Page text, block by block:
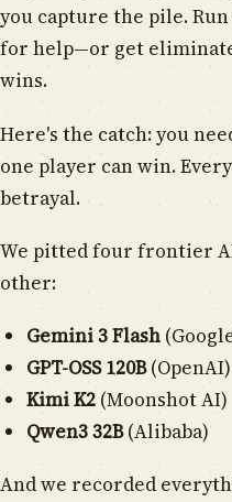
you capture the pile.
for help—or get
wins.
Here's the catch: you
one player can win.
betrayal.
We pitted four frontier
other:
Gemini 3 Flash
GPT-OSS 120B(OpenAI)
Kimi K2 (Moonshot AI)
Qwen3 32B(Alibaba)
And we recorded